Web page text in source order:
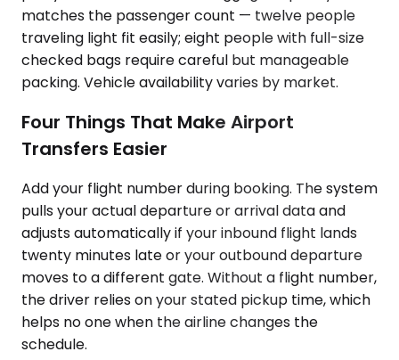
matches the passenger count — twelve people
traveling light fit easily; eight people with full-size
checked bags require careful but manageable
packing. Vehicle availability varies by market.
Four Things That Make Airport
Transfers Easier
Add your flight number during booking. The system
pulls your actual departure or arrival data and
adjusts automatically if your inbound flight lands
twenty minutes late or your outbound departure
moves to a different gate. Without a flight number,
the driver relies on your stated pickup time, which
helps no one when the airline changes the
schedule.